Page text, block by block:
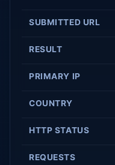
SUBMITTED URL
RESULT
PRIMARY IP
COUNTRY
HTTP STATUS
REQUESTS